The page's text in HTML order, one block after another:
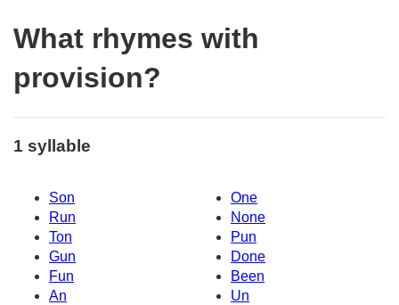
What rhymes with
provision?
1 syllable
Son
One
Run
None
Ton
Pun
Gun
Done
Fun
Been
An
Un